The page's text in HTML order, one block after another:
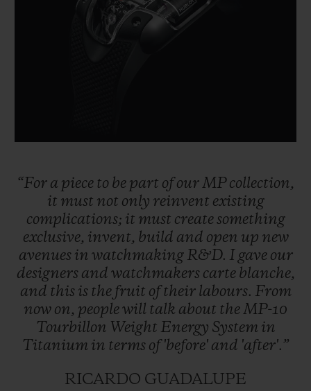
“For a piece to be part ofourMPcollection,
it must not only reinvent existing
complications; it must createsomething
exclusive, invent, build and open up new
avenues in watchmaking R&D. I gave our
designers and watchmakers carte blanche,
and this is the fruit oftheir labours. From
now on, peoplewill talk about theMP-10
Tourbillon Weight Energy System in
Titanium in terms of'before' and 'after'.”
RICARDO GUADALUPE
COLORED CERAMIC
BIG BANG
PEACH CERAMIC
EXPECTED DELIVERY
FREE DELIVERY & RETURNS
SECURE PAYMENT
GIFT POUCH